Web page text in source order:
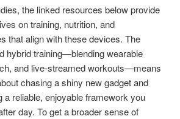
the linked resources below provide
on training, nutrition, and
that align with these devices. The
hybrid training—blending wearable
and live-streamed workouts—means
chasing a shiny new gadget and
a reliable, enjoyable framework you
day. To get a broader sense of